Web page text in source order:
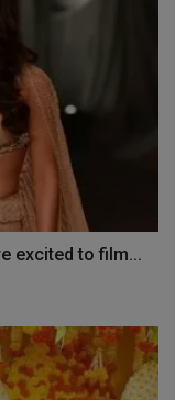
excited to film...